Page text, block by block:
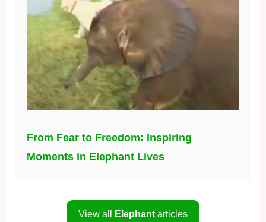
View all Elephant articles
About us| Privacy Policy|Terms |Affiliate Disclosure